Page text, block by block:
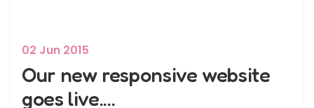
02 Jun 2015
Our new responsive website
goes live....